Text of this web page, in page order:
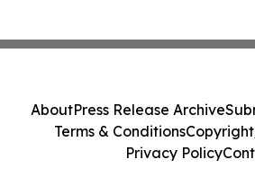
AboutPress Release Archive
Terms & Conditions
Privacy Policy